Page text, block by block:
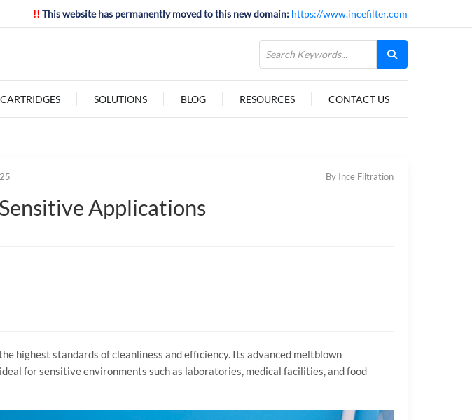
!! This website has permanently moved to this new domain: https://www.incefilter.com
SOLUTIONS BLOG RESOURCES CONTACT US
By Ince Filtration
Applications
highest standards of cleanliness and efficiency. Its advanced meltblown
for sensitive environments such as laboratories, medical facilities, and food